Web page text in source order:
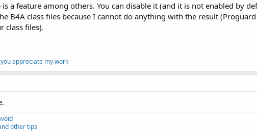
a feature among others. You can disable it (and it is not enabled by
B4A class files because I cannot do anything with the result
class files).
appreciate my work
other tips